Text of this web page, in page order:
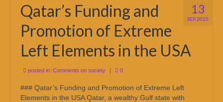
13
SEP 2025
Qatar’s Funding and
Promotion of Extreme
Left Elements in the USA
posted in: Comments on society | 0
### Qatar’s Funding and Promotion of Extreme Left
Elements in the USA Qatar, a wealthy Gulf state with